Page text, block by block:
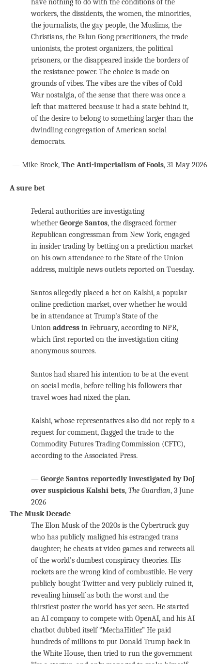
workers, the dissidents, the women, the minorities,
the journalists, the gay people, the Muslims, the
Christians, the Falun Gong practitioners, the trade
unionists, the protest organizers, the political
prisoners, or the disappeared inside the borders of
the resistance power. The choice is made on
grounds of vibes. The vibes are the vibes of Cold
War nostalgia, of the sense that there was once a
left that mattered because it had a state behind it,
of the desire to belong to something larger than the
dwindling congregation of American social
democrats.
— Mike Brock, The Anti-imperialism of Fools, 31 May 2026
A sure bet
Federal authorities are investigating
whetherGeorge Santos, the disgraced former
Republican congressman from New York, engaged
in insider trading by betting on a prediction market
on his own attendance to the State of the Union
address, multiple news outlets reported on Tuesday.
Santos allegedly placed a bet on Kalshi, a popular
online prediction market, over whether he would
be in attendance at Trump’s State of the
Union address in February, according to NPR,
which first reported on the investigation citing
anonymous sources.
Santos had shared his intention to be at the event
on social media, before telling his followers that
travel woes had nixed the plan.
Kalshi, whose representatives also did not reply to a
request for comment, flagged the trade to the
Commodity Futures Trading Commission (CFTC),
according to the Associated Press.
— George Santos reportedly investigated by DoJ
over suspicious Kalshi bets, The Guardian, 3 June
2026
The Musk Decade
The Elon Musk of the 2020s is the Cybertruck guy
who has publicly maligned his estranged trans
daughter; he cheats at video games and retweets all
of the world’s dumbest conspiracy theories. His
rockets are the wrong kind of combustible. He very
publicly bought Twitter and very publicly ruined it,
revealing himself as both the worst and the
thirstiest poster the world has yet seen. He started
an AI company to compete with OpenAI, and his AI
chatbot dubbed itself “MechaHitler.” He paid
hundreds of millions to put Donald Trump back in
the White House, then tried to run the government